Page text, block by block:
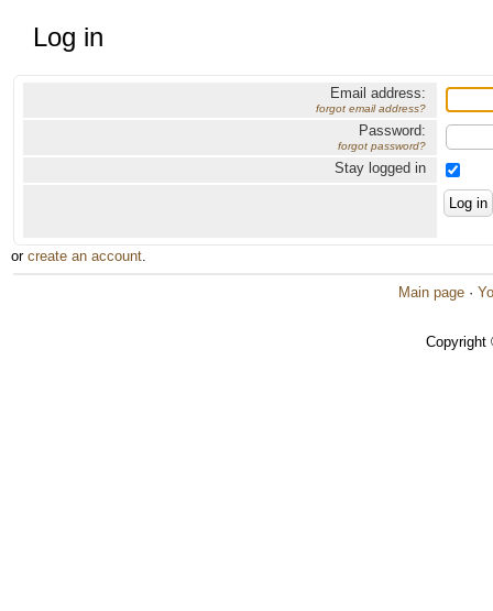
Log in
Email address:
forgot email address?
Password:
forgot password?
Stay logged in
or create an account.
Main page ·
Copyright